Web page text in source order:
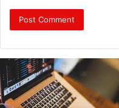
Why
Investing
in
a